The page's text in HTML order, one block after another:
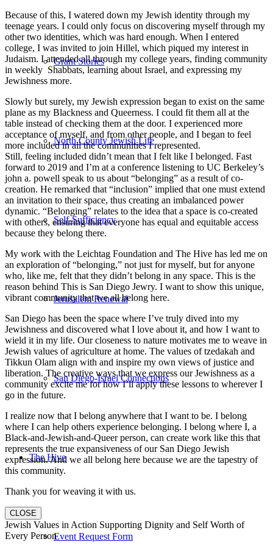
Grant Stories
North County Jewish Life
Self-Sufficiency
Jerusalem Renewal
San Diego-Israel Connections
The Hive
Event Request Form
Because of this, I watered down my Jewish identity through my
teenage years. I could only focus on discovering myself through my
other two identities, which was hard enough. When I entered
college, I was invited to join Hillel, which piqued my interest in
Judaism. I attended all through my college years, finding community
in weekly Shabbats, learning about Israel, and expressing my
Jewishness more.
Slowly but surely, my Jewish expression began to exist on the same
plane as my Blackness and Queerness. I could fit them all at the
table instead of checking them at the door. I experienced more
acceptance of myself, and from other people, and I began to feel
more included in all the communities I represented.
Still, feeling included didn’t mean that I felt like I belonged. Fast
forward to 2019 and I’m at a conference listening to UC Berkeley’s
john a. powell speak to us about “belonging” as a result of co-
creation. He remarked that “inclusion” implied that one must extend
an invitation to their space, thus creating an imbalanced power
dynamic. “Belonging” relates to the idea that a space is co-created
with others, ensuring that everyone has equal and equitable access
because they belong there.
My work with the Leichtag Foundation and The Hive has led me on
an exploration of “belonging,” not just for myself, but for anyone
who, like me, felt that they didn’t belong in any space. This is the
reason behind This is San Diego Jewry. I want to show this unique,
vibrant community that we all belong here.
San Diego has been the space where I’ve truly dived into my
Jewishness and discovered what I love about it, and how I want to
wield it in my life. Our closeness to nature motivates me to weave in
Jewish values of agriculture at home. The values of tzedakah and
Tikkun Olam align with and inspire my own views of justice and
liberation. The creative ways that we express our Jewishness as a
community excite me for how I’ll apply these lessons to wherever I
go in the future.
I realize now that I belong anywhere that I want to be. I belong
where I can help others experience belonging. I belong where I, a
Black-and-Jewish-and-Queer person, can create work like this that
represents the true expansiveness of our San Diego Jewish
expression. And we all belong here because we are the tapestry of
this community.
Thank you for weaving it with us.
CLOSE
Jewish Values in Action Supporting Dignity and Self Worth of
Every Person